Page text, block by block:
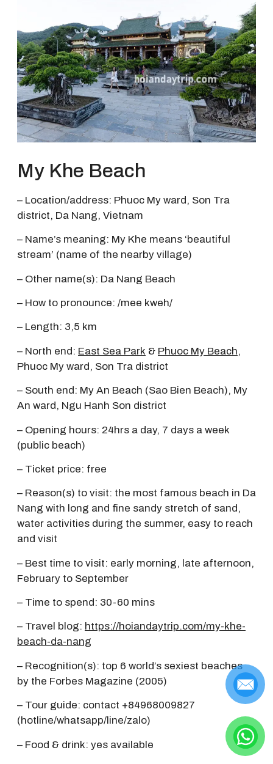
My Khe Beach
– Location/address: Phuoc My ward, Son Tra
district, Da Nang, Vietnam
– Name’s meaning: My Khe means ‘beautiful
stream’ (name of the nearby village)
– Other name(s): Da Nang Beach
– How to pronounce: /mee kweh/
– Length: 3,5 km
– North end: East Sea Park & Phuoc My Beach,
Phuoc My ward, Son Tra district
– South end: My An Beach (Sao Bien Beach), My
An ward, Ngu Hanh Son district
– Opening hours: 24hrs a day, 7 days a week
(public beach)
– Ticket price: free
– Reason(s) to visit: the most famous beach in Da
Nang with long and fine sandy stretch of sand,
water activities during the summer, easy to reach
and visit
– Best time to visit: early morning, late afternoon,
February to September
– Time to spend: 30-60 mins
– Travel blog: https://hoiandaytrip.com/my-khe-
beach-da-nang
– Recognition(s): top 6 world’s sexiest beaches
by the Forbes Magazine (2005)
– Tour guide: contact +84968009827
(hotline/whatsapp/line/zalo)
– Food & drink: yes available